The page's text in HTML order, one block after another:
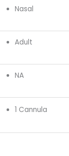
Nasal
Adult
NA
1 Cannula